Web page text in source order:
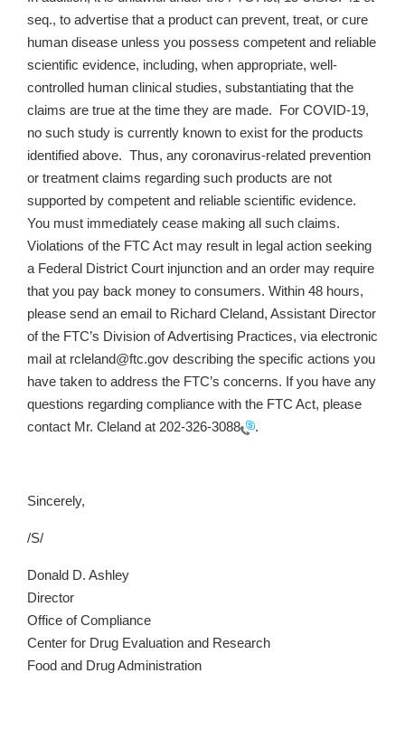
seq., to advertise that a product can prevent, treat, or cure
human disease unless you possess competent and reliable
scientific evidence, including, when appropriate, well-
controlled human clinical studies, substantiating that the
claims are true at the time they are made. For COVID-19,
no such study is currently known to exist for the products
identified above. Thus, any coronavirus-related prevention
or treatment claims regarding such products are not
supported by competent and reliable scientific evidence.
You must immediately cease making all such claims.
Violations of the FTC Act may result in legal action seeking
a Federal District Court injunction and an order may require
that you pay back money to consumers. Within 48 hours,
please send an email to Richard Cleland, Assistant Director
of the FTC’s Division of Advertising Practices, via electronic
mail at rcleland@ftc.gov describing the specific actions you
have taken to address the FTC’s concerns. If you have any
questions regarding compliance with the FTC Act, please
contact Mr. Cleland at 202-326-3088 .
Sincerely,
/S/
Donald D. Ashley
Director
Office of Compliance
Center for Drug Evaluation and Research
Food and Drug Administration